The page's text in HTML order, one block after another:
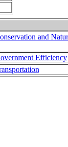
and
Efficiency